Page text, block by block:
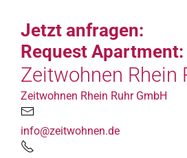
Jetzt anfragen:
Request Apartment:
Zeitwohnen Rhein
Zeitwohnen Rhein Ruhr GmbH
info@zeitwohnen.de